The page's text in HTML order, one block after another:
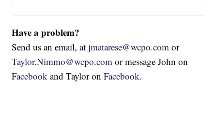
Have a problem?
Send us an email, atjmatarese@wcpo.com or
Taylor.Nimmo@wcpo.com or message John on
Facebook and Taylor onFacebook.